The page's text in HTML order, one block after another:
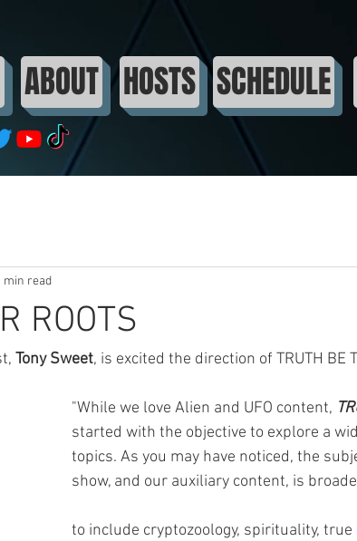
ABOUT HOSTS SCHEDULE
ROOTS
min read
Tony Sweet, is excited the direction of TRUTH BE
"While we love Alien and UFO content,
started with the objective to explore a
topics. As you may have noticed, the
show, and our auxiliary content, is
to include cryptozoology, spirituality, true